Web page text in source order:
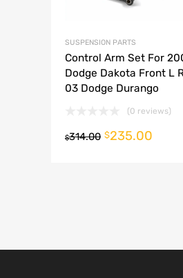
SUSPENSION PARTS
Control Arm Set For
Dodge Dakota Front L
03 Dodge Durango
(0 reviews)
$314.00 $235.00